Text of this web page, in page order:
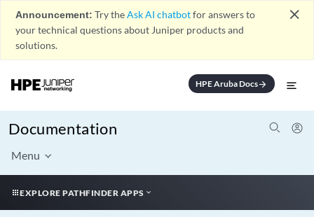
Announcement: Try theAsk AI chatbotfor answers to
your technical questions about Juniper products and
solutions.
close
HPE Aruba Docsarrow_forward
Documentation
Menu
EXPLORE PATHFINDER APPS